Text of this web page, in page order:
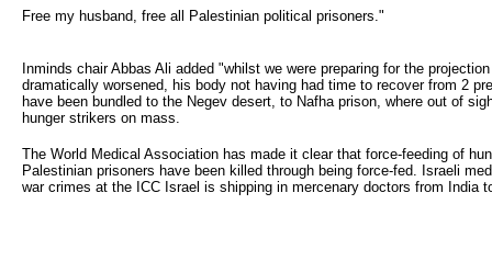
Free my husband, free all Palestinian political prisoners."
Inminds chair Abbas Ali added "whilst we were preparing for the
dramatically worsened, his body not having had time to recover from 2
have been bundled to the Negev desert, to Nafha prison, where out of
hunger strikers on mass.
The World Medical Association has made it clear that force-feeding of
Palestinian prisoners have been killed through being force-fed. Israeli
war crimes at the ICC Israel is shipping in mercenary doctors from India